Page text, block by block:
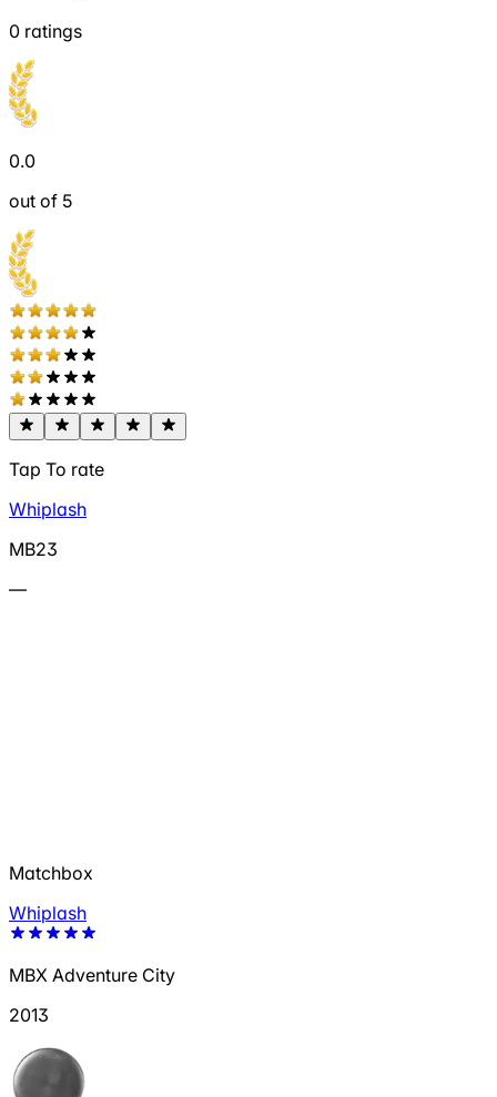
0 ratings
0.0
out of 5
Tap To rate
Whiplash
MB23
—
Matchbox
Whiplash
MBX Adventure City
2013